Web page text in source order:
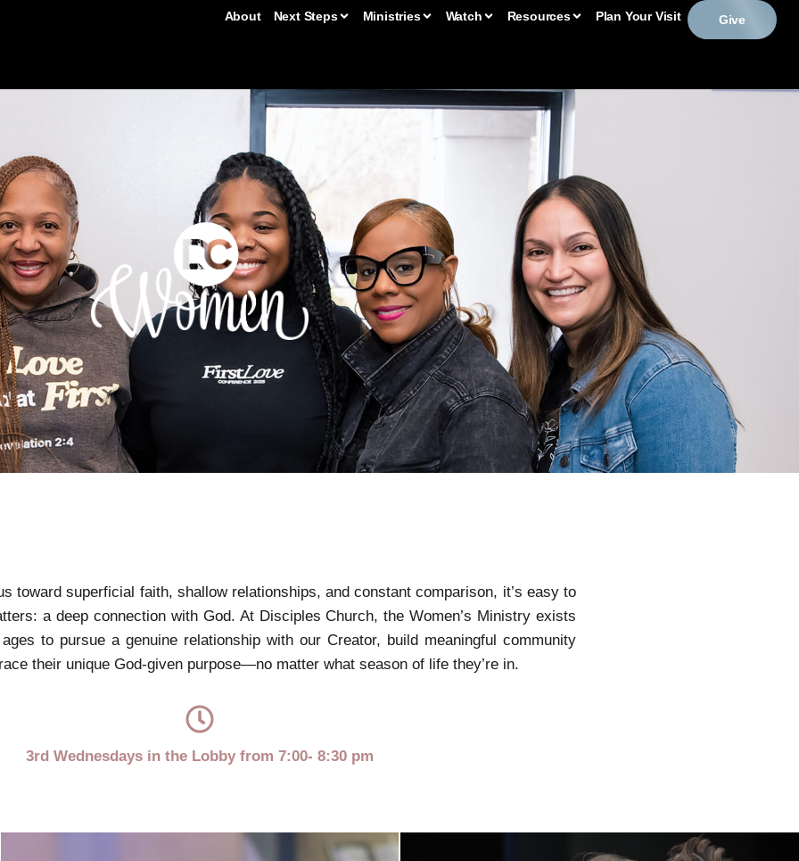
About Next Steps Ministries Watch Resources Plan Your Visit Give
toward superficial faith, shallow relationships, and constant comparison, it’s easy to
a deep connection with God. At Disciples Church, the Women’s Ministry exists
to pursue a genuine relationship with our Creator, build meaningful community
their unique God-given purpose—no matter what season of life they’re in.
3rd Wednesdays in the Lobby from 7:00- 8:30 pm